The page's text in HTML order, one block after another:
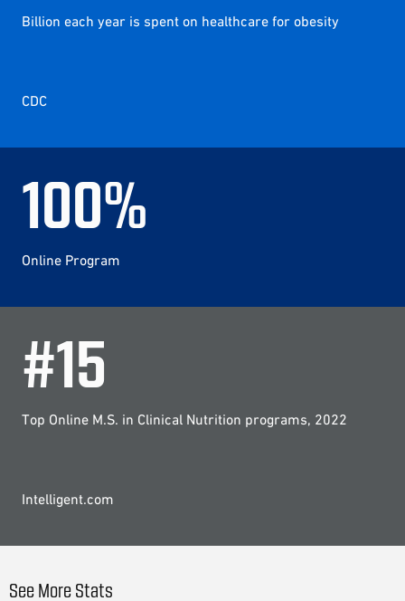
Billion each year is spent on healthcare for obesity
CDC
100%
Online Program
#15
Top Online M.S. in Clinical Nutrition programs, 2022
Intelligent.com
See More Stats